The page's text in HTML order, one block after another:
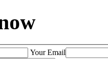
Your Email